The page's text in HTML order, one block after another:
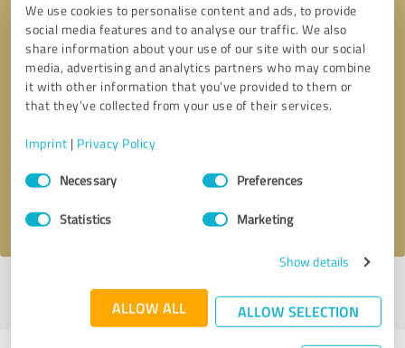
We use cookies to personalise content and ads, to provide
social media features and to analyse our traffic. We also
share information about your use of our site with our social
media, advertising and analytics partners who may combine
it with other information that you’ve provided to them or
that they’ve collected from your use of their services.
Imprint | Privacy Policy
Consent
SelectionNecessary Preferences
Statistics Marketing
Show details
ALLOW ALL ALLOW SELECTION
Callback request * required fields
I accept the
Profile active since 17/01/2022 |Last update: 26/02/2022
profile